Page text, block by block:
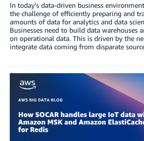
In today’s data-driven business
the challenge of efficiently preparing and
amounts of data for analytics and data
Businesses need to build data warehouses
on operational data. This is driven by the
integrate data coming from disparate